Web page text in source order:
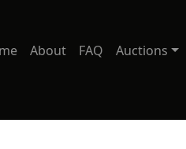
About FAQ Auctions